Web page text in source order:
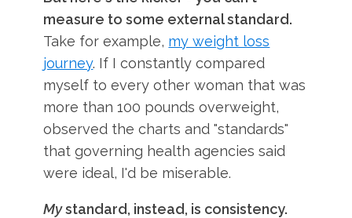
measure to some external standard.
Take for example, my weight loss
journey. If I constantly compared
myself to every other woman that was
more than 100 pounds overweight,
observed the charts and "standards"
that governing health agencies said
were ideal, I'd be miserable.
Mystandard, instead, is consistency.